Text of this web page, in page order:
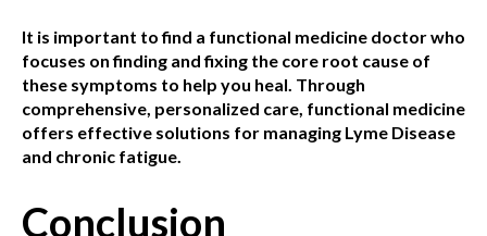
It is important to find a functional medicine doctor who
focuses on finding and fixing the core root cause of
these symptoms to help you heal. Through
comprehensive, personalized care, functional medicine
offers effective solutions for managing Lyme Disease
and chronic fatigue.
Conclusion